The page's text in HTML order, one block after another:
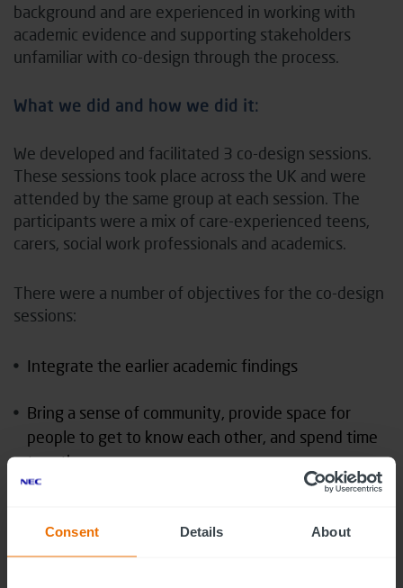
Consent Details About
background and are experienced in working with
academic evidence and supporting stakeholders
unfamiliar with co-design through the process.
What we did and how we did it:
We developed and facilitated 3 co-design sessions.
These sessions took place across the UK and were
attended by the same group at each session. The
participants were a mix of care-experienced teens,
carers, social work professionals and academics.
There were a number of objectives for the co-design
sessions:
Integrate the earlier academic findings
Bring a sense of community, provide space for
people to get to know each other, and spend time
together.
would allow them to engage in the activities and
develop the kit.